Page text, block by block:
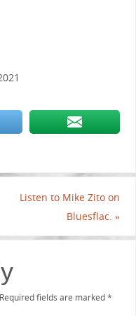
Listen to Mike Zito on
Bluesflac.»
Required fields are marked*